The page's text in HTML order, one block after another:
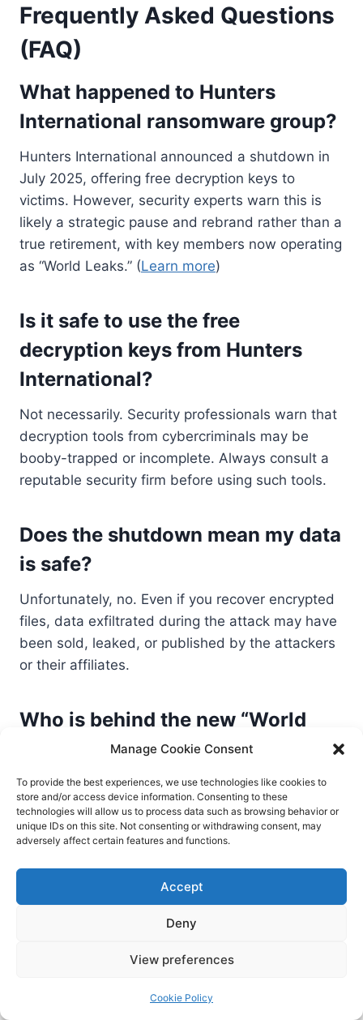
Manage Cookie Consent
To provide the best experiences, we use technologies like cookies to
store and/or access device information. Consenting to these
technologies will allow us to process data such as browsing behavior or
unique IDs on this site. Not consenting or withdrawing consent, may
adversely affect certain features and functions.
Accept
Deny
View preferences
Cookie Policy
Frequently Asked Questions
(FAQ)
What happened to Hunters
International ransomware group?
Hunters International announced a shutdown in
July 2025, offering free decryption keys to
victims. However, security experts warn this is
likely a strategic pause and rebrand rather than a
true retirement, with key members now operating
as “World Leaks.” (Learn more)
Is it safe to use the free
decryption keys from Hunters
International?
Not necessarily. Security professionals warn that
decryption tools from cybercriminals may be
booby-trapped or incomplete. Always consult a
reputable security firm before using such tools.
Does the shutdown mean my data
is safe?
Unfortunately, no. Even if you recover encrypted
files, data exfiltrated during the attack may have
been sold, leaked, or published by the attackers
or their affiliates.
Who is behind the new “World
Leaks” group?
World Leaks appears to be composed of former
Hunters International members. The group has
shifted to an extortion-only model, focusing on
data theft rather than file encryption.
How can organizations protect
themselves from future
ransomware or extortion attacks?
Harden systems with patches and strong